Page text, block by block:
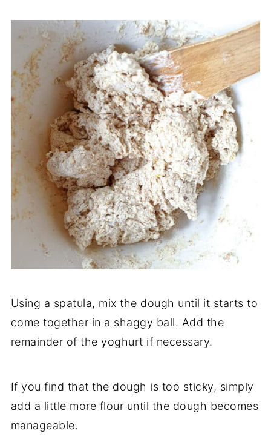
Using a spatula, mix the dough until it starts to
come together in a shaggy ball. Add the
remainder of the yoghurt if necessary.
If you find that the dough is too sticky, simply
add a little more flour until the dough becomes
manageable.